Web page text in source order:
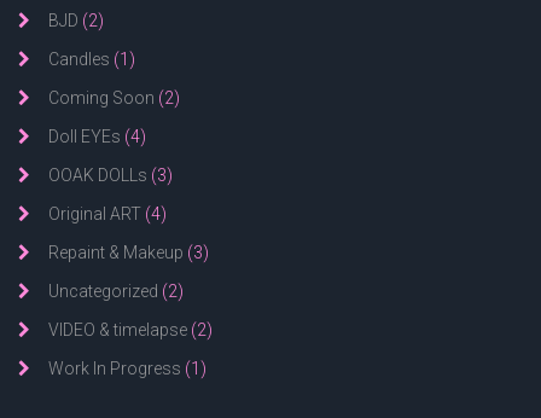
BJD (2)
Candles (1)
Coming Soon (2)
Doll EYEs (4)
OOAK DOLLs (3)
Original ART (4)
Repaint & Makeup (3)
Uncategorized (2)
VIDEO & timelapse (2)
Work In Progress (1)